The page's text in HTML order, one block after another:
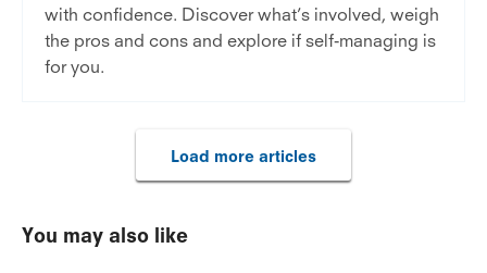
with confidence. Discover what’s involved, weigh
the pros and cons and explore if self-managing is
for you.
Load more articles
You may also like